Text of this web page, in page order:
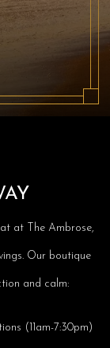
at The Ambrose,
Our boutique
and calm:
(11am-7:30pm)